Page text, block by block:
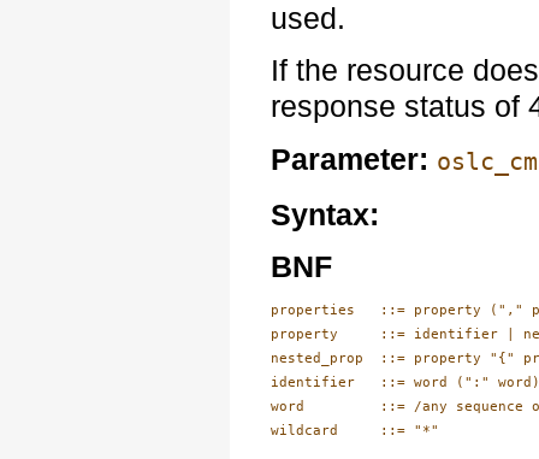
used.
If the resource
response status of
Parameter:
Syntax:
BNF
properties   ::= property (","
property     ::= identifier |
nested_prop  ::= property "{"
identifier   ::= word (":"
word         ::= /any sequence
wildcard     ::= "*"